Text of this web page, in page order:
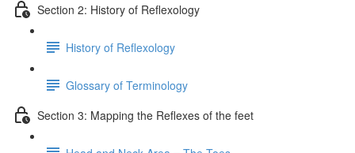
Section 2: History of Reflexology
History of Reflexology
Glossary of Terminology
Section 3: Mapping the Reflexes of the feet